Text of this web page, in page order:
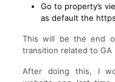
Go to property’s
as default the
This will be the end
transition related to GA
After doing this, I